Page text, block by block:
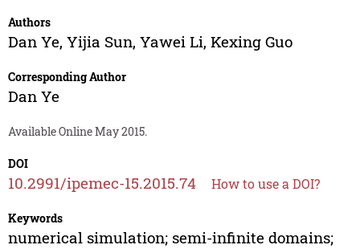
Authors
Dan Ye, Yijia Sun, Yawei Li, Kexing Guo
Corresponding Author
Dan Ye
Available Online May 2015.
DOI
10.2991/ipemec-15.2015.74 How to use a DOI?
Keywords
numerical simulation; semi-infinite domains;